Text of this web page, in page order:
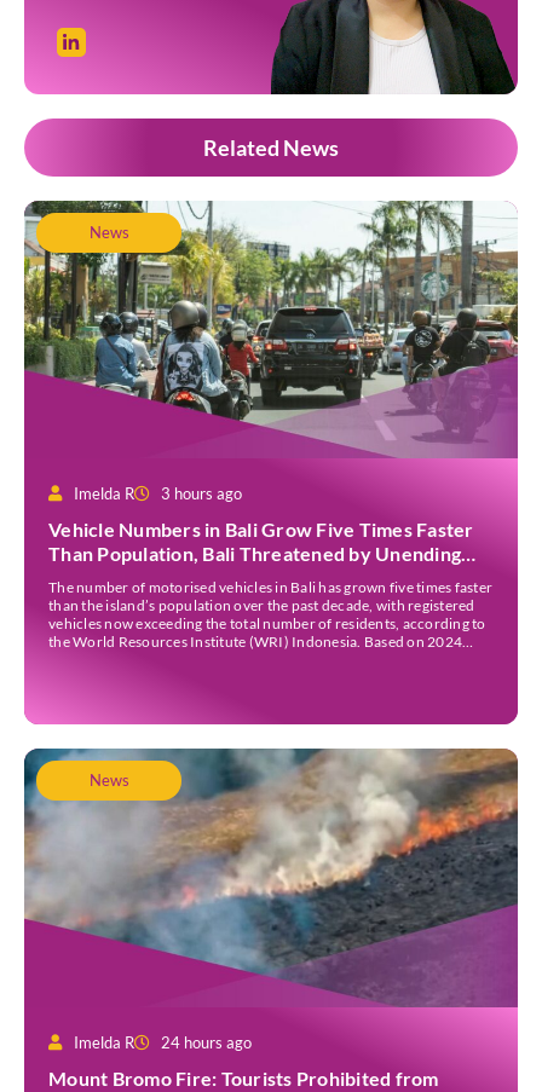
Related News
News
Imelda R 3 hours ago
Vehicle Numbers in Bali Grow Five Times Faster
Than Population, Bali Threatened by Unending
Traffic Jams
The number of motorised vehicles in Bali has grown five times faster
than the island’s population over the past decade, with registered
vehicles now exceeding the total number of residents, according to
the World Resources Institute (WRI) Indonesia. Based on 2024
News
Imelda R 24 hours ago
Mount Bromo Fire: Tourists Prohibited from